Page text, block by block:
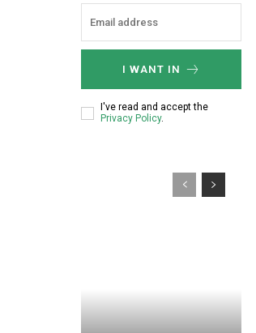
I WANT IN
I've read and accept the
Privacy Policy.